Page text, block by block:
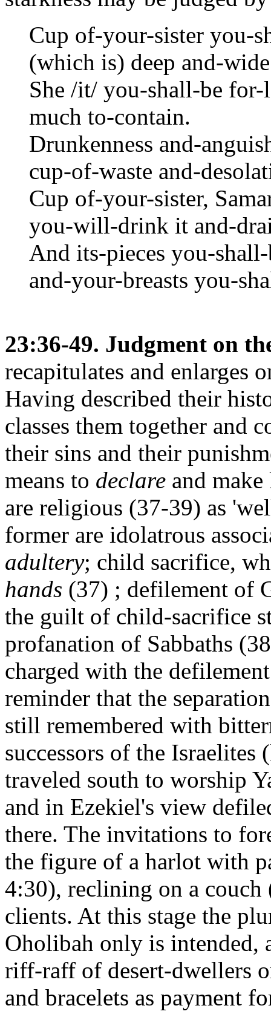
Cup of-your-sister you-
(which is) deep and-
She /it/ you-shall-be
much to-contain.
Drunkenness and-
cup-of-waste and-
Cup of-your-sister,
you-will-drink it and-
And its-pieces you-
and-your-breasts you-
23:36-49. Judgment on
recapitulates and enlarges
Having described their
classes them together and
their sins and their
means to declare and
are religious (37-39) as
former are idolatrous
adultery; child sacrifice,
hands (37) ; defilement of
the guilt of child-sacrifice
profanation of Sabbaths
charged with the
reminder that the
still remembered with
successors of the
traveled south to worship
and in Ezekiel's view
there. The invitations to
the figure of a harlot with
4:30), reclining on a
clients. At this stage the
Oholibah only is intended,
riff-raff of desert-dwellers
and bracelets as payment